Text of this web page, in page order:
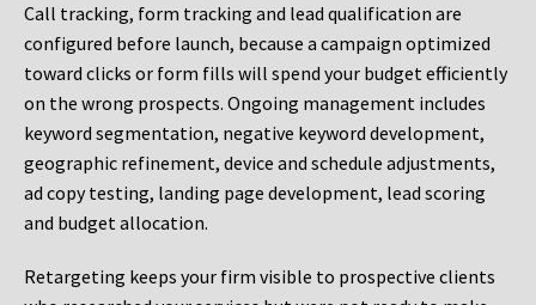
Call tracking, form tracking and lead qualification are
configured before launch, because a campaign optimized
toward clicks or form fills will spend your budget efficiently
on the wrong prospects. Ongoing management includes
keyword segmentation, negative keyword development,
geographic refinement, device and schedule adjustments,
ad copy testing, landing page development, lead scoring
and budget allocation.
Retargeting keeps your firm visible to prospective clients